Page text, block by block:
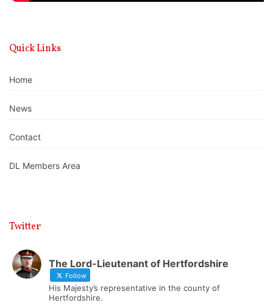
Quick Links
Home
News
Contact
DL Members Area
Twitter
The Lord-Lieutenant of Hertfordshire
Follow
His Majesty’s representative in the county of
Hertfordshire.